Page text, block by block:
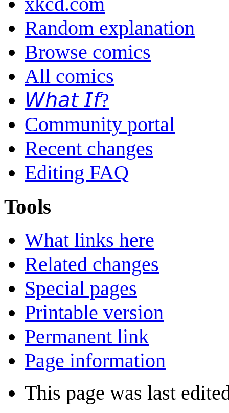
Random explanation
Browse comics
All comics
𝘞𝘩𝘢𝘵 𝘐𝘧?
Community portal
Recent changes
Editing FAQ
Tools
What links here
Related changes
Special pages
Printable version
Permanent link
Page information
This page was last